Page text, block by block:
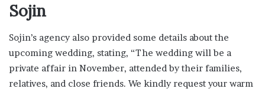
Sojin
Sojin’s agency also provided some details about the
upcoming wedding, stating, “The wedding will be a
private affair in November, attended by their families,
relatives, and close friends. We kindly request your warm